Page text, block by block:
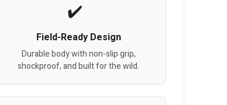
Field-Ready Design
Durable body with non-slip grip,
shockproof, and built for the wild.